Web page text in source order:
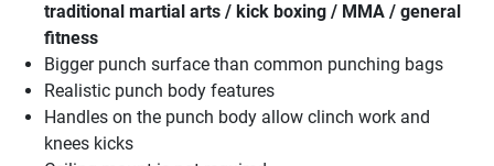
traditional martial arts / kick boxing / MMA / general
fitness
Bigger punch surface than common punching bags
Realistic punch body features
Handles on the punch body allow clinch work and
knees kicks